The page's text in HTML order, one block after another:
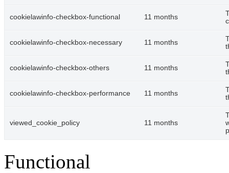
cookielawinfo-checkbox-functional 11 months
cookielawinfo-checkbox-necessary 11 months
cookielawinfo-checkbox-others 11 months
cookielawinfo-checkbox-performance 11 months
viewed_cookie_policy 11 months
Functional